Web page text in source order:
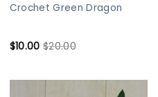
Crochet Green Dragon
$10.00 $20.00